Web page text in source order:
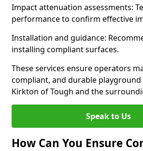
Impact attenuation assessments:
performance to confirm effective
Installation and guidance:
installing compliant surfaces.
These services ensure operators
compliant, and durable
Kirkton of Tough and the
Speak to Us
How Can You Ensure